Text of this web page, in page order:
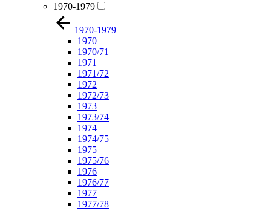
1970-1979
1970-1979
1970
1970/71
1971
1971/72
1972
1972/73
1973
1973/74
1974
1974/75
1975
1975/76
1976
1976/77
1977
1977/78